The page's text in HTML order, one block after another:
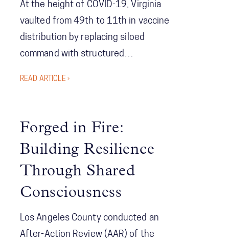
At the height of COVID-19, Virginia
vaulted from 49th to 11th in vaccine
distribution by replacing siloed
command with structured
field insights reshape tactics, and
speed and coordination become
reinforcing strengths.
READ ARTICLE ›
Forged in Fire:
Building Resilience
Through Shared
Consciousness
Los Angeles County conducted an
After-Action Review (AAR) of the